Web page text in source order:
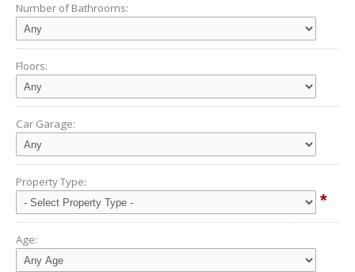
Number of Bathrooms:
Floors:
Car Garage:
Property Type:
*
Age: